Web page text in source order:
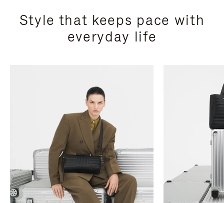
Style that keeps pace with
everyday life